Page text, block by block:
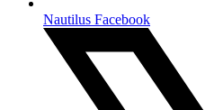
Nautilus Facebook